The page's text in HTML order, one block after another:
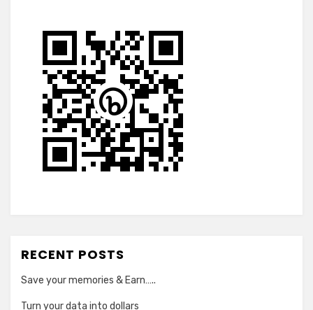
RECENT POSTS
Save your memories & Earn…..
Turn your data into dollars